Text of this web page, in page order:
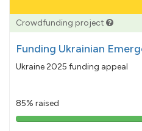
Crowdfunding project
Funding Ukrainian
Ukraine 2025 funding appeal
85% raised
85%